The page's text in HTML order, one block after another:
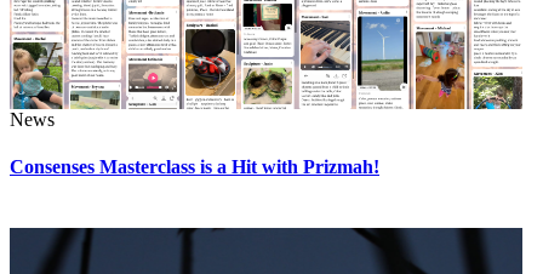
News
Consenses Masterclass is a Hit with Prizmah!